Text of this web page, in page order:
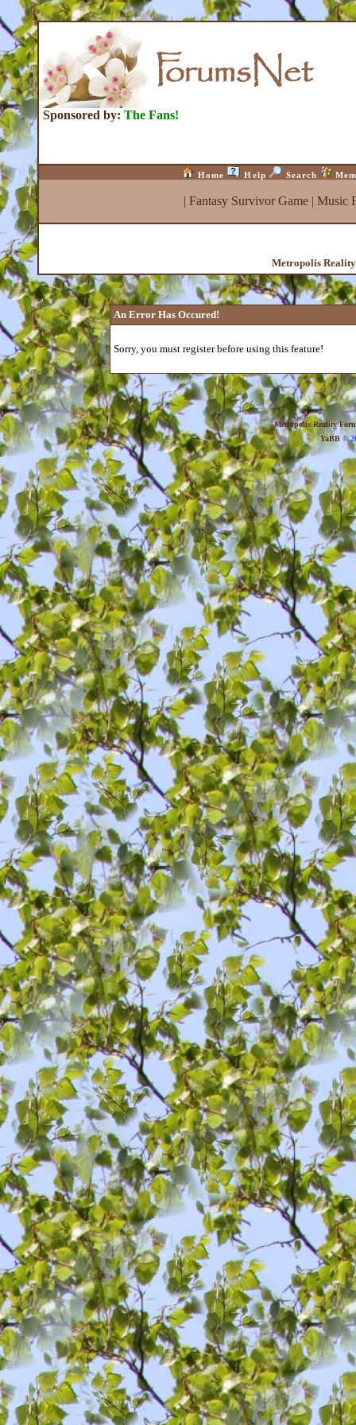
Sponsored by: The Fans!
Home Help Search
| Fantasy Survivor Game| Music
Metropolis
An Error Has Occured!
Sorry, you must register before using this feature!
Metropolis Reality
YaBB©